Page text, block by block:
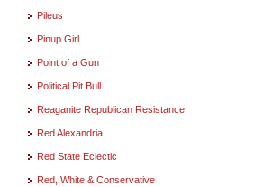
Pileus
Pinup Girl
Point of a Gun
Political Pit Bull
Reaganite Republican Resistance
Red Alexandria
Red State Eclectic
Red, White & Conservative